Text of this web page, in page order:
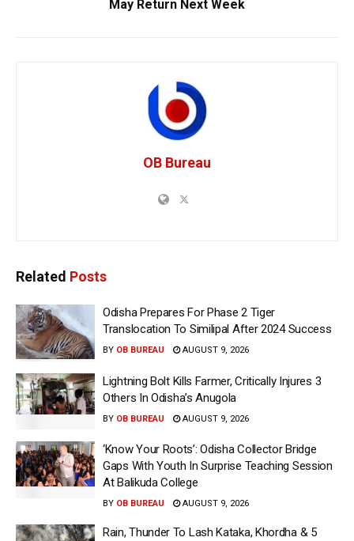
May Return Next Week
OB Bureau
Related Posts
Odisha Prepares For Phase 2 Tiger
Translocation To Similipal After 2024 Success
BY OB BUREAU AUGUST 9, 2026
Lightning Bolt Kills Farmer, Critically Injures 3
Others In Odisha’s Anugola
BY OB BUREAU AUGUST 9, 2026
‘Know Your Roots’: Odisha Collector Bridge
Gaps With Youth In Surprise Teaching Session
At Balikuda College
BY OB BUREAU AUGUST 9, 2026
Rain, Thunder To Lash Kataka, Khordha & 5